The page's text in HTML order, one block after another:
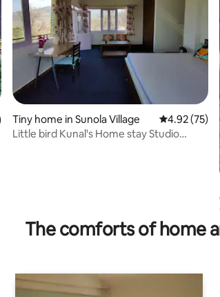
5 average rating, 88 reviews
Tiny home in Sunola Village 4.92 out of
4.92 (75)
Little bird Kunal's Home stay Studio
The comforts of home